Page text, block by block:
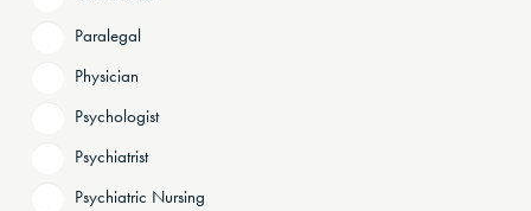
Paralegal
Physician
Psychologist
Psychiatrist
Psychiatric Nursing